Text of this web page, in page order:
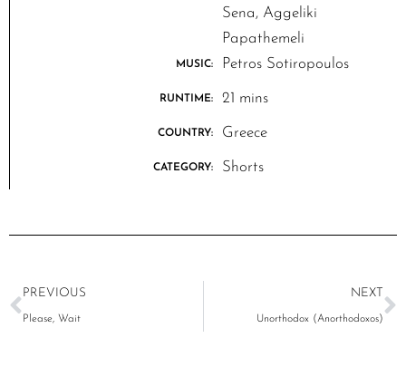
Sena, Aggeliki
Papathemeli
MUSIC: Petros Sotiropoulos
RUNTIME: 21 mins
COUNTRY: Greece
CATEGORY: Shorts
PREVIOUS
Please, Wait
NEXT
Unorthodox (Anorthodoxos)